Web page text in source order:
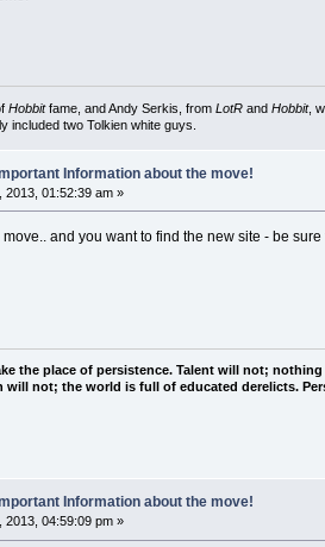
Hobbitfame, and Andy Serkis, from LotRand Hobbit,
included two Tolkien white guys.
Information about the move!
2013, 01:52:39 am »
and you want to find the new site - be
the place of persistence. Talent will not;
will not; the world is full of educated derelicts.
Information about the move!
2013, 04:59:09 pm »